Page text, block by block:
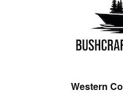
Western